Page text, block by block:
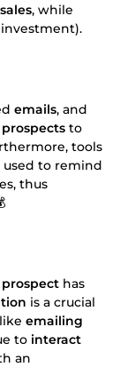
, while
emails, and
prospects to
tools
used to remind
thus
prospect has
is a crucial
emailing
to interact
an